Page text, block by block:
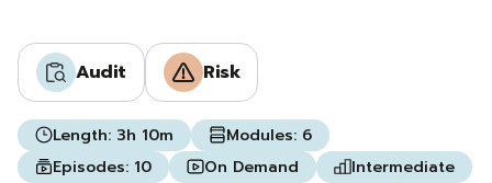
Audit Risk
Length: 3h 10m Modules: 6
Episodes: 10 On Demand
Intermediate